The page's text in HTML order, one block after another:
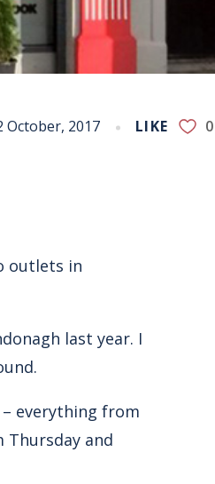
October, 2017 LIKE 0
outlets in
last year. I
everything from
Thursday and